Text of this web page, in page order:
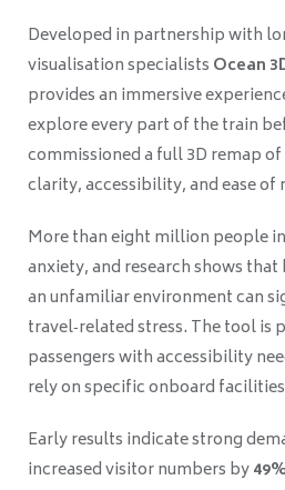
Developed in partnership with
visualisation specialists Ocean
provides an immersive
explore every part of the train
commissioned a full 3D remap
clarity, accessibility, and ease of
More than eight million people
anxiety, and research shows
an unfamiliar environment can
travel‑related stress. The tool
passengers with accessibility
rely on specific onboard
Early results indicate strong
increased visitor numbers by